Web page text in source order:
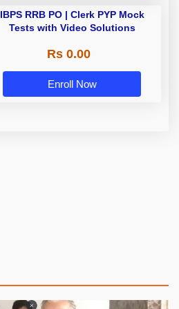
IBPS RRB PO | Clerk PYP Mock
Tests with Video Solutions
Rs 0.00
Enroll Now